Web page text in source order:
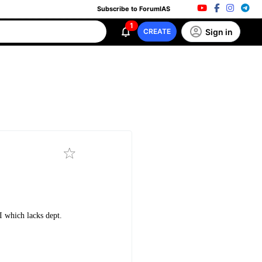
Subscribe to ForumIAS
1
CREATE Sign in
which lacks dept.